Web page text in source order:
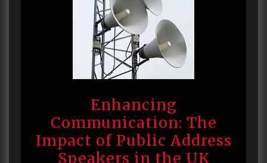
Enhancing
Communication: The
Impact of Public Address
Speakers in the UK